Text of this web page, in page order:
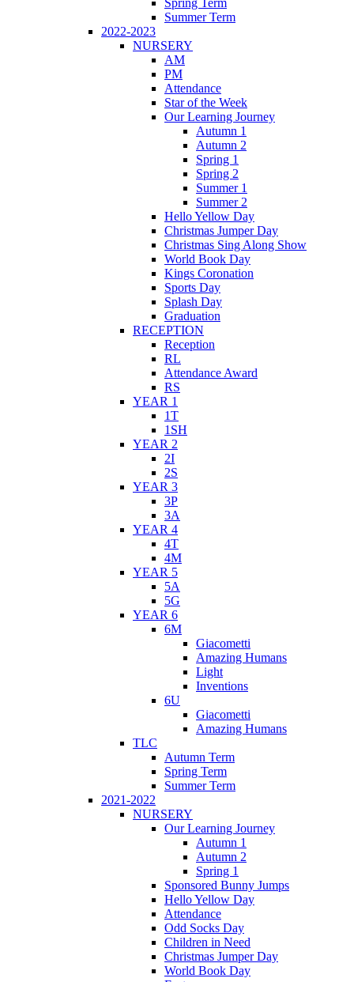
Summer Term
2022-2023
NURSERY
AM
PM
Attendance
Star of the Week
Our Learning Journey
Autumn 1
Autumn 2
Spring 1
Spring 2
Summer 1
Summer 2
Hello Yellow Day
Christmas Jumper Day
Christmas Sing Along Show
World Book Day
Kings Coronation
Sports Day
Splash Day
Graduation
RECEPTION
Reception
RL
Attendance Award
RS
YEAR 1
1T
1SH
YEAR 2
2I
2S
YEAR 3
3P
3A
YEAR 4
4T
4M
YEAR 5
5A
5G
YEAR 6
6M
Giacometti
Amazing Humans
Light
Inventions
6U
Giacometti
Amazing Humans
TLC
Autumn Term
Spring Term
Summer Term
2021-2022
NURSERY
Our Learning Journey
Autumn 1
Autumn 2
Spring 1
Sponsored Bunny Jumps
Hello Yellow Day
Attendance
Odd Socks Day
Children in Need
Christmas Jumper Day
World Book Day